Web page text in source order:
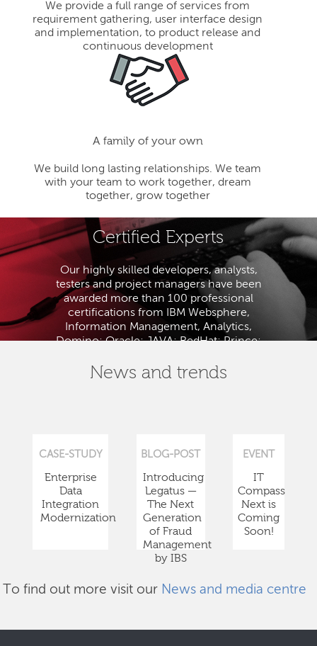
We provide a full range of services from
requirement gathering, user interface design
and implementation, to product release and
continuous development
A family of your own
We build long lasting relationships. We team
with your team to work together, dream
together, grow together
Certified Experts
Our highly skilled developers, analysts,
testers and project managers have been
awarded more than 100 professional
certifications from IBM Websphere,
Information Management, Analytics,
Domino; Oracle; JAVA; RedHat; Prince;
News and trends
CASE-STUDY
Enterprise
Data
Integration
Modernization
BLOG-POST
Introducing
Legatus —
The Next
Generation
of Fraud
Management
by IBS
EVENT
IT
Compass
Next is
Coming
Soon!
To find out more visit our News and media centre